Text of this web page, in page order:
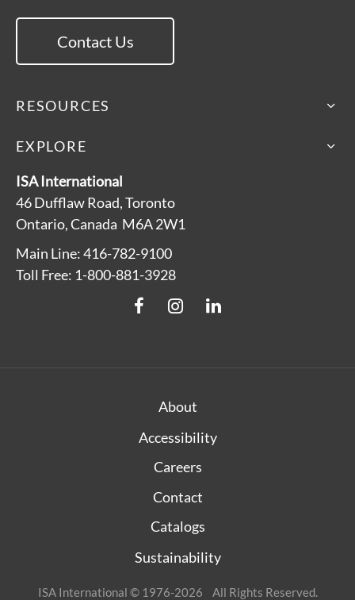
ISA International
46 Dufflaw Road, Toronto
Ontario, Canada M6A 2W1
Main Line: 416-782-9100
Toll Free: 1-800-881-3928
RESOURCES
EXPLORE
Contact Us
About
Accessibility
Careers
Contact
Catalogs
Sustainability
ISA International © 1976-2026 All Rights Reserved.